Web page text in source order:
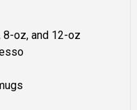
oz, and 12-oz